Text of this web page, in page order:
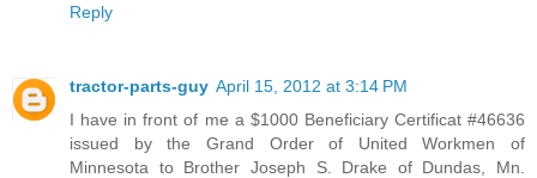
Reply
tractor-parts-guy April 15, 2012 at 3:14 PM
I have in front of me a $1000 Beneficiary Certificat #46636
issued by the Grand Order of United Workmen of
Minnesota to Brother Joseph S. Drake of Dundas, Mn.